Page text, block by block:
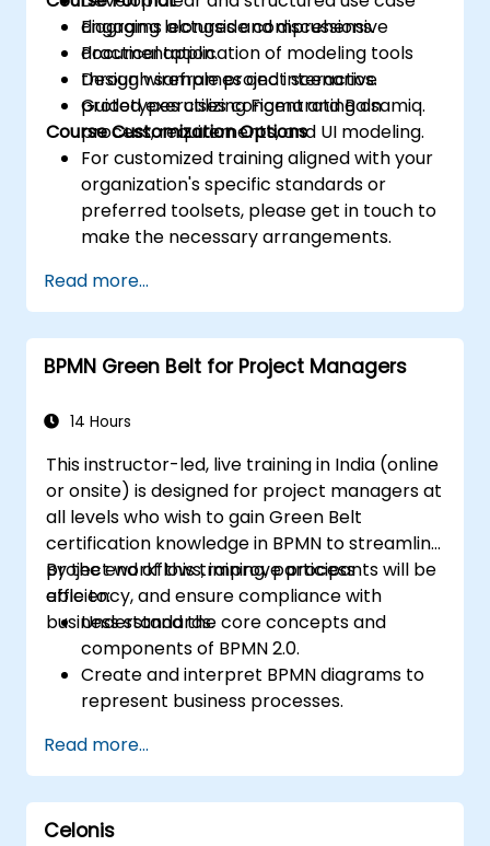
diagrams alongside comprehensive
documentation.
Design wireframes and interactive
prototypes utilizing Figma and Balsamiq.
Engaging lectures and discussions.
Practical application of modeling tools
through sample project scenarios.
Guided exercises concentrating on
process, requirements, and UI modeling.
Course Customization Options
For customized training aligned with your
organization's specific standards or
preferred toolsets, please get in touch to
make the necessary arrangements.
Read more...
BPMN Green Belt for Project Managers
14 Hours
This instructor-led, live training in India (online
or onsite) is designed for project managers at
all levels who wish to gain Green Belt
certification knowledge in BPMN to streamline
project workflows, improve process
efficiency, and ensure compliance with
business standards.
By the end of this training, participants will be
able to:
Understand the core concepts and
components of BPMN 2.0.
Create and interpret BPMN diagrams to
represent business processes.
in BPMN modeling.
Identify and eliminate inefficiencies in
business processes.
Integrate BPMN into project
Read more...
Celonis